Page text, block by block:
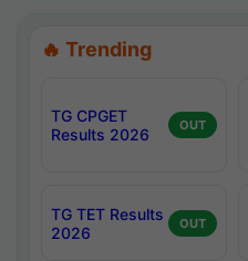
🔥 Trending
TG CPGET
Results 2026
OUT
TG TET Results
2026
OUT